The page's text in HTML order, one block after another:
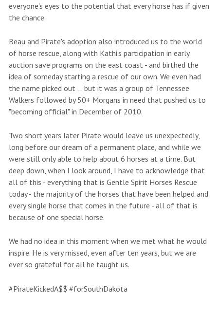
everyone's eyes to the potential that every horse has if given
the chance.
Beau and Pirate's adoption also introduced us to the world
of horse rescue, along with Kathi's participation in early
auction save programs on the east coast - and birthed the
idea of someday starting a rescue of our own. We even had
the name picked out ... but it was a group of Tennessee
Walkers followed by 50+ Morgans in need that pushed us to
"becoming official" in December of 2010.
Two short years later Pirate would leave us unexpectedly,
long before our dream of a permanent place, and while we
were still only able to help about 6 horses at a time. But
deep down, when I look around, I have to acknowledge that
all of this - everything that is Gentle Spirit Horses Rescue
today - the majority of the horses that have been helped and
every single horse that comes in the future - all of that is
because of one special horse.
We had no idea in this moment when we met what he would
inspire. He is very missed, even after ten years, but we are
ever so grateful for all he taught us.
#PirateKickedA$$ #forSouthDakota